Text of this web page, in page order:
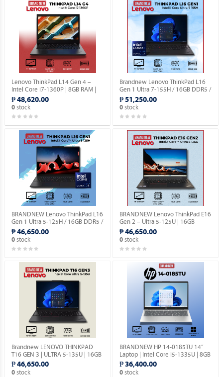
Lenovo ThinkPad L14 Gen 4 –
Intel Core i7-1360P | 8GB RAM |
256GB SSD | 14″ | Windows OS |
Integrated Graphics.
₱ 48,620.00
0stock
Brandnew Lenovo ThinkPad L16
Gen 1 Ultra 7-155H / 16GB DDR5 /
512GB SSD / 16″ Screen.
₱ 51,250.00
0 stock
BRANDNEW Lenovo ThinkPad L16
Gen 1 Ultra 5-125H / 16GB DDR5 /
512GB SSD / 16″ Screen.
₱ 46,650.00
0stock
BRANDNEW Lenovo ThinkPad E16
Gen 2 – Ultra 5-125U | 16GB
DDR5 | 512GB SSD | 16″ Screen.
₱ 46,650.00
0 stock
Brandnew LENOVO THINKPAD
T16 GEN 3 | ULTRA 5-135U | 16GB
DDR5 | 256GB SSD | 16" SCREEN.
₱ 46,650.00
0stock
BRANDNEW HP 14-0185TU 14”
Laptop | Intel Core i5-1335U | 8GB
DDR4 RAM | 512GB SSD |
Windows 11 Home.
₱ 36,400.00
0 stock